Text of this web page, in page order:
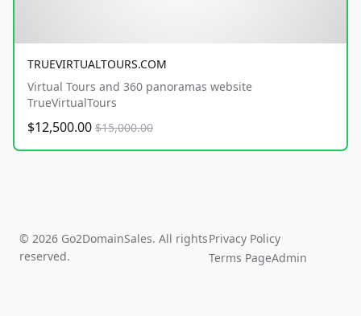
TRUEVIRTUALTOURS.COM
Virtual Tours and 360 panoramas website
TrueVirtualTours
$12,500.00 $15,000.00
© 2026 Go2DomainSales. All rights
reserved.
Privacy Policy
Terms PageAdmin